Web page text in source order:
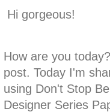
Hi gorgeous!
How are you
post. Today I'm
using Don't Stop
Designer Series